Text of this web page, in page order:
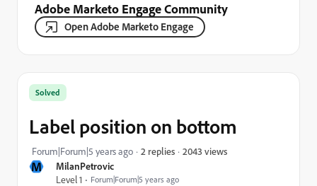
Adobe Marketo Engage Community
Open Adobe Marketo Engage
M
MilanPetrovic
Level 1
Forum|Forum|5 years ago
Solved
Label position on bottom
Forum|Forum|5 years ago 2 replies 2043 views